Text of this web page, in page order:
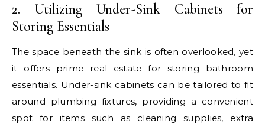
2. Utilizing Under-Sink Cabinets for
Storing Essentials
The space beneath the sink is often overlooked, yet
it offers prime real estate for storing bathroom
essentials. Under-sink cabinets can be tailored to fit
around plumbing fixtures, providing a convenient
spot for items such as cleaning supplies, extra